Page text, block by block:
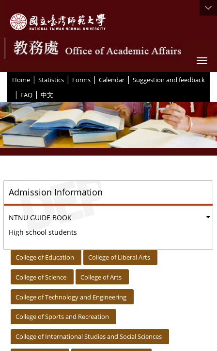
Home | Statistics | Forms | Calendar | Suggestion and feedback
| FAQ | 中文
Admission Information
NTNU GUIDE BOOK
High school students
College of Education College of Liberal Arts
College of Science College of Arts
College of Technology and Engineering
College of Sports and Recreation
College of International Studies and Social Sciences